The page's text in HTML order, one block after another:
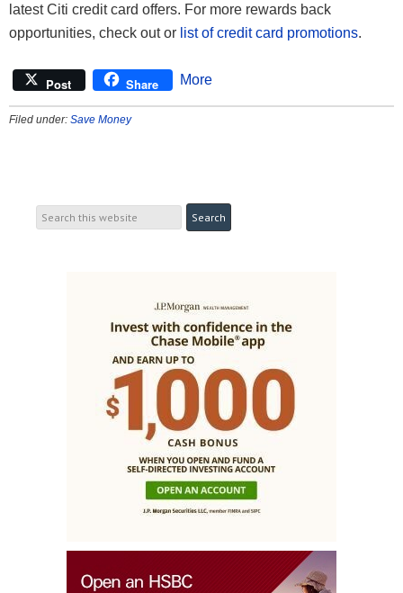
latest Citi credit card offers. For more rewards back
opportunities, check out or list of credit card promotions.
Post Share More
Filed under: Save Money